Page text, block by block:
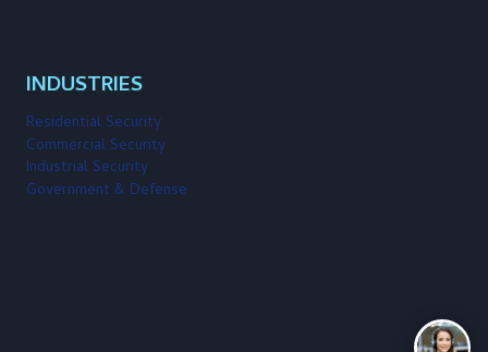
INDUSTRIES
Residential Security
Commercial Security
Industrial Security
Government & Defense